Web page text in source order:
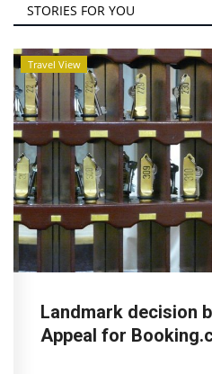
STORIES FOR YOU
Travel View
Landmark decision
Appeal for